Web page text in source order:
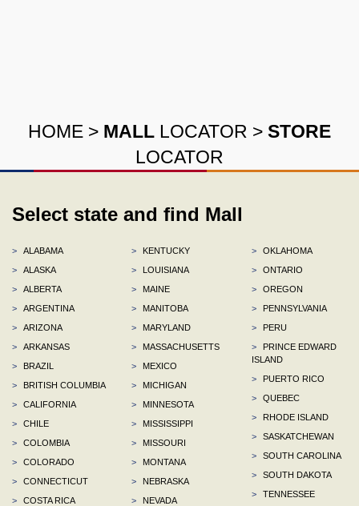
HOME > MALL LOCATOR > STORE
LOCATOR
Select state and find Mall
>
ALABAMA
>
ALASKA
>
ALBERTA
>
ARGENTINA
>
ARIZONA
>
ARKANSAS
>
BRAZIL
>
BRITISH COLUMBIA
>
CALIFORNIA
>
CHILE
>
COLOMBIA
>
COLORADO
>
CONNECTICUT
>
COSTA RICA
>
KENTUCKY
>
LOUISIANA
>
MAINE
>
MANITOBA
>
MARYLAND
>
MASSACHUSETTS
>
MEXICO
>
MICHIGAN
>
MINNESOTA
>
MISSISSIPPI
>
MISSOURI
>
MONTANA
>
NEBRASKA
>
NEVADA
>
OKLAHOMA
>
ONTARIO
>
OREGON
>
PENNSYLVANIA
>
PERU
>
PRINCE EDWARD
ISLAND
>
PUERTO RICO
>
QUEBEC
>
RHODE ISLAND
>
SASKATCHEWAN
>
SOUTH CAROLINA
>
SOUTH DAKOTA
>
TENNESSEE